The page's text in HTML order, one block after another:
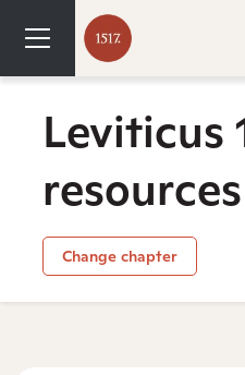
Leviticus
resources
Change chapter